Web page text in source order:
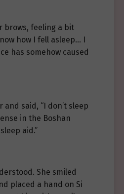
brows, feeling a bit
how I fell asleep… I
has somehow caused
and said, “I don’t sleep
in the Boshan
aid.”
She smiled
placed a hand on Si